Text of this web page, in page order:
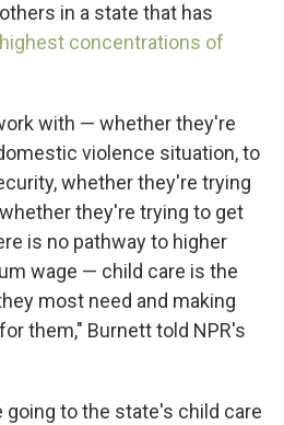
in a state that has
highest concentrations of
with — whether they're
violence situation, to
whether they're trying
they're trying to get
is no pathway to higher
wage — child care is the
most need and making
them," Burnett told NPR's
to the state's child care